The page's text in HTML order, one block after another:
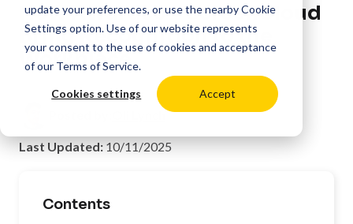
update your preferences, or use the nearbyCookie
Settings option. Use of our website represents
your consent to the use of cookies and acceptance
of our Terms of Service.
Cookies settings Accept
How Awardco + ScreenCloud
Bring Recognition to the
Workplace
Oli Lynch
Last Updated: 10/11/2025
Contents